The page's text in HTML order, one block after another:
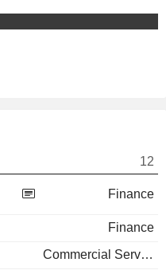
12
Finance
Finance
Commercial Services